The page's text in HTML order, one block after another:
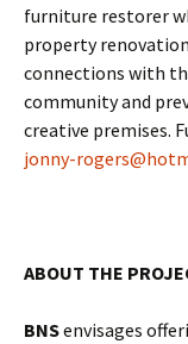
furniture restorer
property
connections with
community and
creative premises.
jonny-
ABOUT THE
BNSenvisages